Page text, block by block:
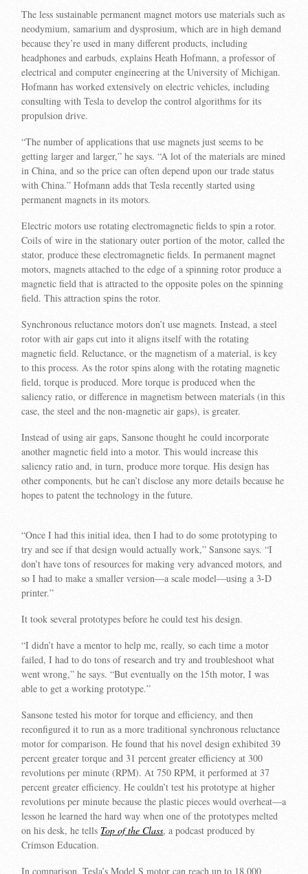
The less sustainable permanent magnet motors use materials such as
neodymium, samarium and dysprosium, which are in high demand
because they’re used in many different products, including
headphones and earbuds, explains Heath Hofmann, a professor of
electrical and computer engineering at the University of Michigan.
Hofmann has worked extensively on electric vehicles, including
consulting with Tesla to develop the control algorithms for its
propulsion drive.
“The number of applications that use magnets just seems to be
getting larger and larger,” he says. “A lot of the materials are mined
in China, and so the price can often depend upon our trade status
with China.” Hofmann adds that Tesla recently started using
permanent magnets in its motors.
Electric motors use rotating electromagnetic fields to spin a rotor.
Coils of wire in the stationary outer portion of the motor, called the
stator, produce these electromagnetic fields. In permanent magnet
motors, magnets attached to the edge of a spinning rotor produce a
magnetic field that is attracted to the opposite poles on the spinning
field. This attraction spins the rotor.
Synchronous reluctance motors don’t use magnets. Instead, a steel
rotor with air gaps cut into it aligns itself with the rotating
magnetic field. Reluctance, or the magnetism of a material, is key
to this process. As the rotor spins along with the rotating magnetic
field, torque is produced. More torque is produced when the
saliency ratio, or difference in magnetism between materials (in this
case, the steel and the non-magnetic air gaps), is greater.
Instead of using air gaps, Sansone thought he could incorporate
another magnetic field into a motor. This would increase this
saliency ratio and, in turn, produce more torque. His design has
other components, but he can’t disclose any more details because he
hopes to patent the technology in the future.
“Once I had this initial idea, then I had to do some prototyping to
try and see if that design would actually work,” Sansone says. “I
don’t have tons of resources for making very advanced motors, and
so I had to make a smaller version—a scale model—using a 3-D
printer.”
It took several prototypes before he could test his design.
“I didn’t have a mentor to help me, really, so each time a motor
failed, I had to do tons of research and try and troubleshoot what
went wrong,” he says. “But eventually on the 15th motor, I was
able to get a working prototype.”
Sansone tested his motor for torque and efficiency, and then
reconfigured it to run as a more traditional synchronous reluctance
motor for comparison. He found that his novel design exhibited 39
percent greater torque and 31 percent greater efficiency at 300
revolutions per minute (RPM). At 750 RPM, it performed at 37
percent greater efficiency. He couldn’t test his prototype at higher
revolutions per minute because the plastic pieces would overheat—a
lesson he learned the hard way when one of the prototypes melted
on his desk, he tells Top of the Class, a podcast produced by
Crimson Education.
In comparison, Tesla’s Model S motor can reach up to 18,000